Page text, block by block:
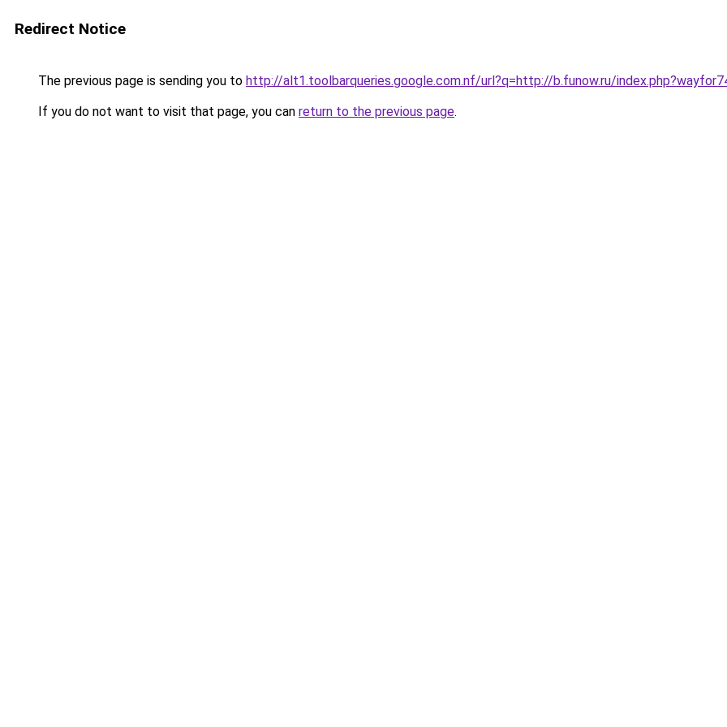
Redirect Notice
The previous page is sending you to http://alt1.toolbarqueries.google.com.nf/url?q=http://b.funow.ru/
If you do not want to visit that page, you can return to the previous page.